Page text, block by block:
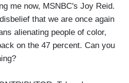
me now, MSNBC's Joy Reid.
that we are once again
alienating people of color,
on the 47 percent. Can you